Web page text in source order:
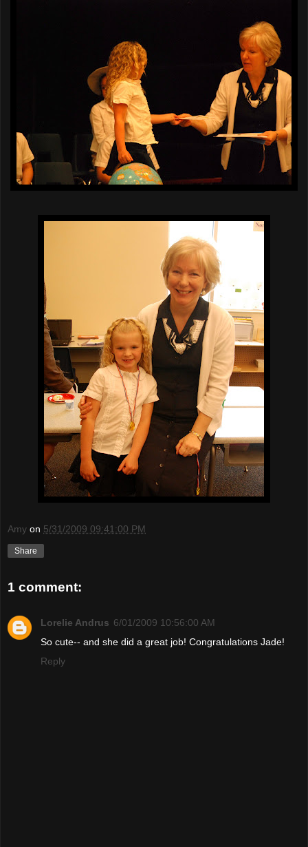
Amy on 5/31/2009 09:41:00 PM
Share
1 comment:
Lorelie Andrus 6/01/2009 10:56:00 AM
So cute-- and she did a great job! Congratulations Jade!
Reply